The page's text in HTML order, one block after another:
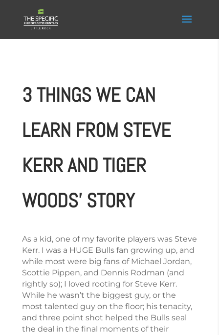
3 THINGS WE CAN
LEARN FROM STEVE
KERR AND TIGER
WOODS’ STORY
As a kid, one of my favorite players was Steve
Kerr. I was a HUGE Bulls fan growing up, and
while most were big fans of Michael Jordan,
Scottie Pippen, and Dennis Rodman (and
rightly so); I loved rooting for Steve Kerr.
While he wasn’t the biggest guy, or the
most talented guy on the floor; his tenacity,
and three point shot helped the Bulls seal
the deal in the final moments of their